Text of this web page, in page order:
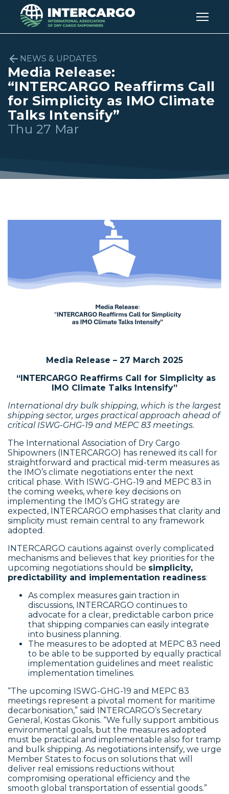
NEWS & UPDATES
Media Release:
“INTERCARGO Reaffirms Call
for Simplicity as IMO Climate
Talks Intensify”
Thu 27 Mar
Media Release – 27 March 2025
“INTERCARGO Reaffirms Call for Simplicity as
IMO Climate Talks Intensify”
International dry bulk shipping, which is the largest
shipping sector, urges practical approach ahead of
critical ISWG-GHG-19 and MEPC 83 meetings.
The International Association of Dry Cargo
Shipowners (INTERCARGO) has renewed its call for
straightforward and practical mid-term measures as
the IMO’s climate negotiations enter the next
critical phase. With ISWG-GHG-19 and MEPC 83 in
the coming weeks, where key decisions on
implementing the IMO’s GHG strategy are
expected, INTERCARGO emphasises that clarity and
simplicity must remain central to any framework
adopted.
INTERCARGO cautions against overly complicated
mechanisms and believes that key priorities for the
upcoming negotiations should be simplicity,
predictability and implementation readiness:
As complex measures gain traction in
discussions, INTERCARGO continues to
advocate for a clear, predictable carbon price
that shipping companies can easily integrate
into business planning.
The measures to be adopted at MEPC 83 need
to be able to be supported by equally practical
implementation guidelines and meet realistic
implementation timelines.
“The upcoming ISWG-GHG-19 and MEPC 83
meetings represent a pivotal moment for maritime
decarbonisation,” said INTERCARGO’s Secretary
General, Kostas Gkonis. “We fully support ambitious
environmental goals, but the measures adopted
must be practical and implementable also for tramp
and bulk shipping. As negotiations intensify, we urge
Member States to focus on solutions that will
deliver real emissions reductions without
compromising operational efficiency and the
smooth global transportation of essential goods.”